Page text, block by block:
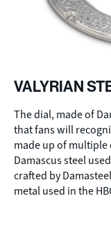
VALYRIAN
The dial, made of
that fans will
made up of multiple
Damascus steel
crafted by
metal used in the